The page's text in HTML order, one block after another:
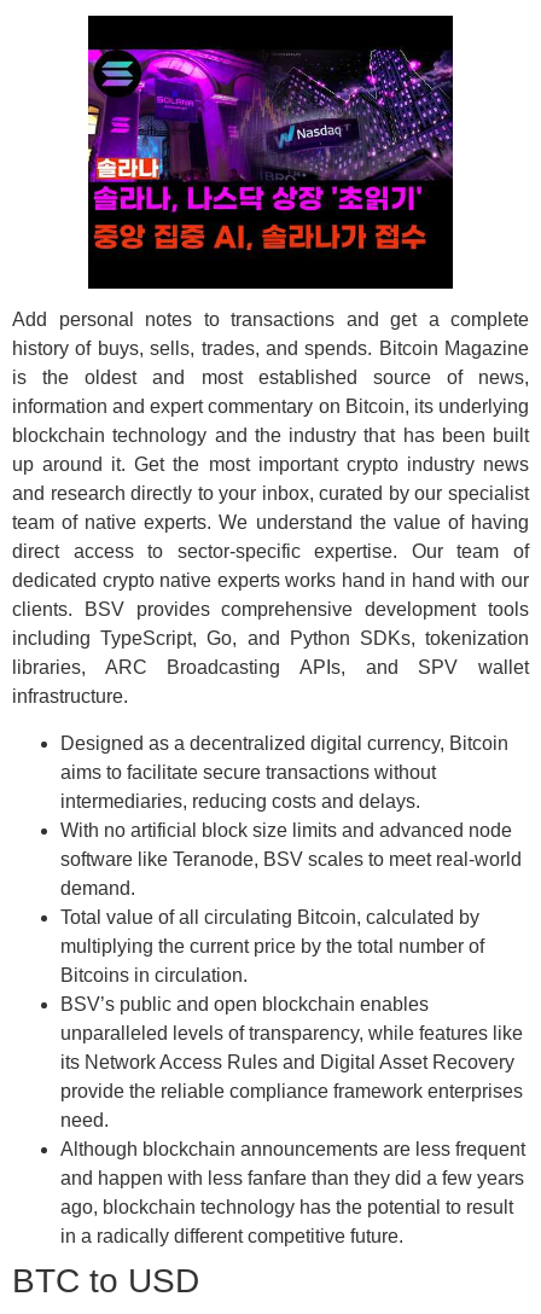
Add personal notes to transactions and get a complete
history of buys, sells, trades, and spends. Bitcoin Magazine
is the oldest and most established source of news,
information and expert commentary on Bitcoin, its underlying
blockchain technology and the industry that has been built
up around it. Get the most important crypto industry news
and research directly to your inbox, curated by our specialist
team of native experts. We understand the value of having
direct access to sector-specific expertise. Our team of
dedicated crypto native experts works hand in hand with our
clients. BSV provides comprehensive development tools
including TypeScript, Go, and Python SDKs, tokenization
libraries, ARC Broadcasting APIs, and SPV wallet
infrastructure.
Designed as a decentralized digital currency, Bitcoin
aims to facilitate secure transactions without
intermediaries, reducing costs and delays.
With no artificial block size limits and advanced node
software like Teranode, BSV scales to meet real-world
demand.
Total value of all circulating Bitcoin, calculated by
multiplying the current price by the total number of
Bitcoins in circulation.
BSV’s public and open blockchain enables
unparalleled levels of transparency, while features like
its Network Access Rules and Digital Asset Recovery
provide the reliable compliance framework enterprises
need.
Although blockchain announcements are less frequent
and happen with less fanfare than they did a few years
ago, blockchain technology has the potential to result
in a radically different competitive future.
BTC to USD